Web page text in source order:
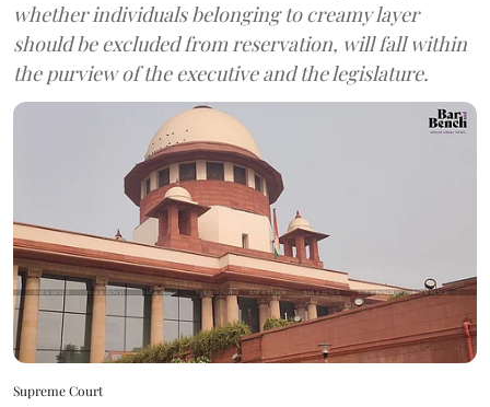
whether individuals belonging to creamy layer
should be excluded from reservation, will fall within
the purview of the executive and the legislature.
Supreme Court